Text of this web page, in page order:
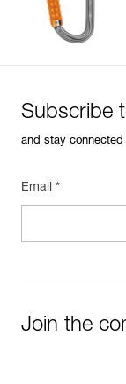
Subscribe
and stay connected
Email *
Join the